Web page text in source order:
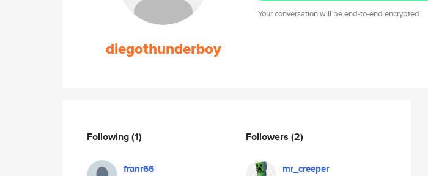
diegothunderboy
Your conversation will be end-to-end encrypted.
Following(1)
franr66
Followers (2)
mr_creeper